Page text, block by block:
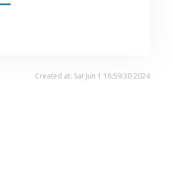
Created at: Sat Jun 1 18:59:30 2024